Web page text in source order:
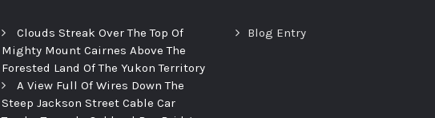
Clouds Streak Over The Top Of
Mighty Mount Cairnes Above The
Forested Land Of The Yukon Territory
A View Full Of Wires Down The
Steep Jackson Street Cable Car
Blog Entry